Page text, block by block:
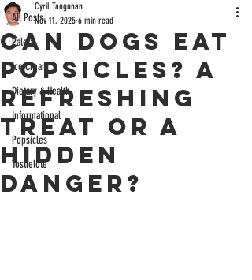
All Posts
Paleta
Ice Cream
Dietary & Health
Informational
Popsicles
Tostielote
Can Dogs Eat
Popsicles? A
Refreshing
Treat or a
Hidden
Danger?
Cyril Tangunan
Nov 11, 2025 6 min read